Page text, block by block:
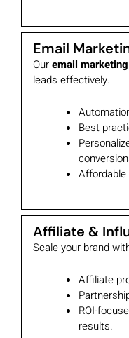
Email
Ouremail
leads effectively.
Best
Affiliate &
Scale your brand
Affiliate
ROI-
results.